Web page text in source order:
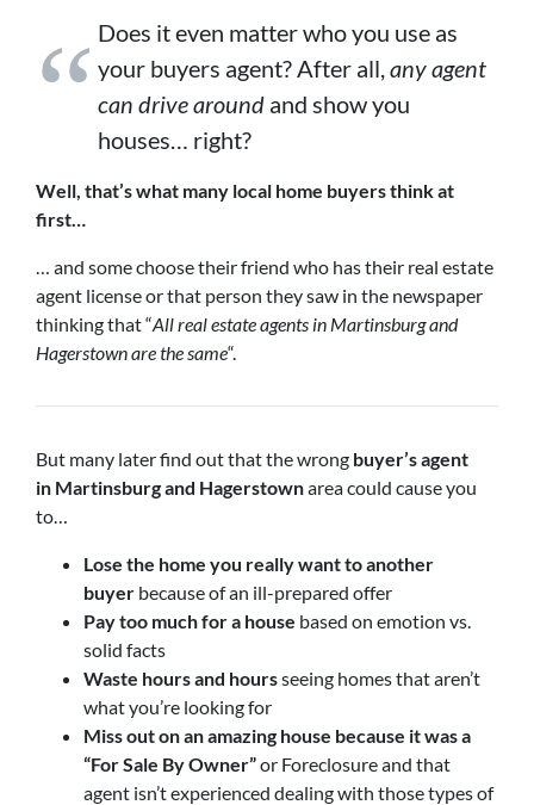
Does it even matter who you use as
your buyers agent? After all,any agent
can drive around and show you
houses… right?
Well, that’s what many local home buyers think at
first…
… and some choose their friend who has their real estate
agent license or that person they saw in the newspaper
thinking that “All real estate agents in Martinsburg and
Hagerstown are the same“.
But many later find out that the wrong buyer’s agent
in Martinsburg and Hagerstownarea could cause you
to…
Lose the home you really want to another
buyer because of an ill-prepared offer
Pay too much for a house based on emotion vs.
solid facts
Waste hours and hoursseeing homes that aren’t
what you’re looking for
Miss out on an amazing house because it was a
“For Sale By Owner”or Foreclosure and that
agent isn’t experienced dealing with those types of